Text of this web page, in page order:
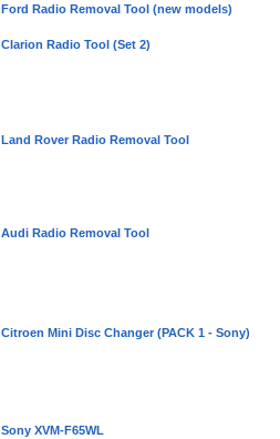
Ford Radio Removal Tool (new models)
Clarion Radio Tool (Set 2)
Land Rover Radio Removal Tool
Audi Radio Removal Tool
Citroen Mini Disc Changer (PACK 1 - Sony)
Sony XVM-F65WL